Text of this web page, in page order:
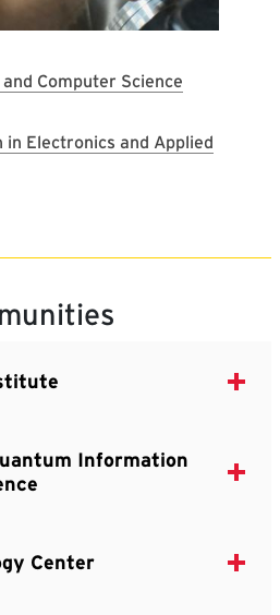
Computer Science
Electronics and Applied
Information
Center